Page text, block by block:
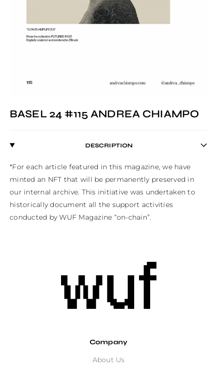
BASEL 24 #115 ANDREA CHIAMPO
DESCRIPTION
*For each article featured in this magazine, we have
minted an NFT that will be permanently preserved in
our internal archive. This initiative was undertaken to
historically document all the support activities
conducted by WUF Magazine “on-chain”.
Company
About Us